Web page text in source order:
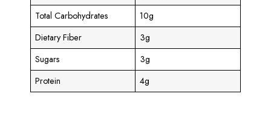
Total Carbohydrates
10g
Dietary Fiber
3g
Sugars
3g
Protein
4g